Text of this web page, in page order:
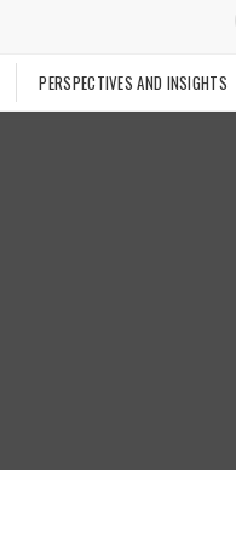
PERSPECTIVES AND INSIGHTS